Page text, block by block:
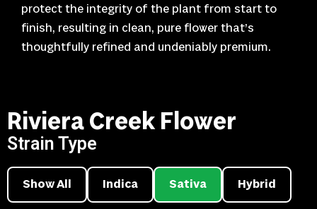
protect the integrity of the plant from start to
finish, resulting in clean, pure flower that’s
thoughtfully refined and undeniably premium.
Riviera Creek Flower
Strain Type
Show All Indica Sativa Hybrid